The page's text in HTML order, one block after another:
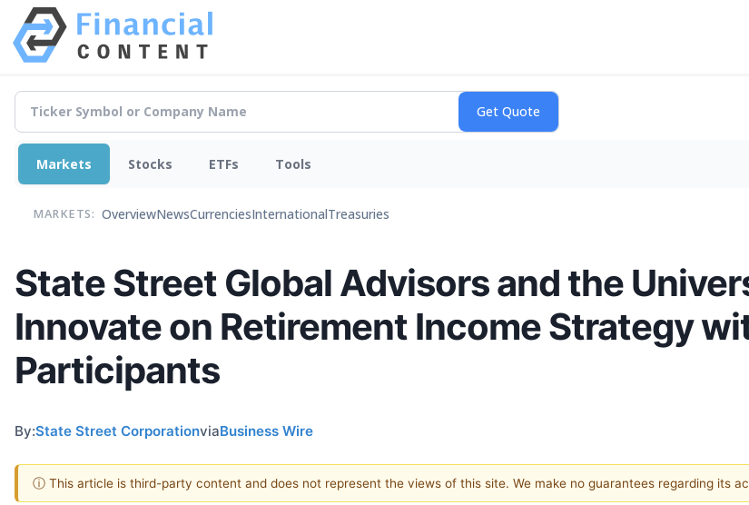
Markets Stocks ETFs Tools
MARKETS: OverviewNewsCurrenciesInternationalTreasuries
State Street Global Advisors and the
Innovate on Retirement Income Strategy
Participants
By:State Street CorporationviaBusiness Wire
ⓘ This article is third-party content and does not represent the views of this site. We make no guarantees regarding its